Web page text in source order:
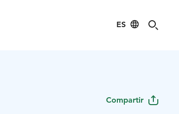
ES
Compartir